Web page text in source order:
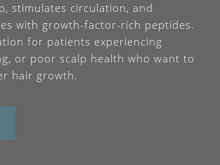
stimulates circulation, and
with growth-factor-rich peptides.
for patients experiencing
or poor scalp health who want to
hair growth.